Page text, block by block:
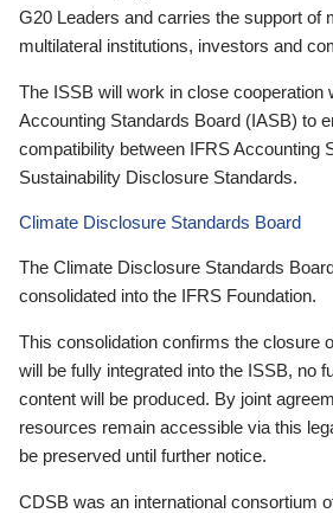
G20 Leaders and carries the support of
multilateral institutions, investors and
The ISSB will work in close cooperation
Accounting Standards Board (IASB) to
compatibility between IFRS Accounting
Sustainability Disclosure Standards.
Climate Disclosure Standards Board
The Climate Disclosure Standards
consolidated into the IFRS Foundation.
This consolidation confirms the closure
will be fully integrated into the ISSB, no
content will be produced. By joint
resources remain accessible via this
be preserved until further notice.
CDSB was an international consortium